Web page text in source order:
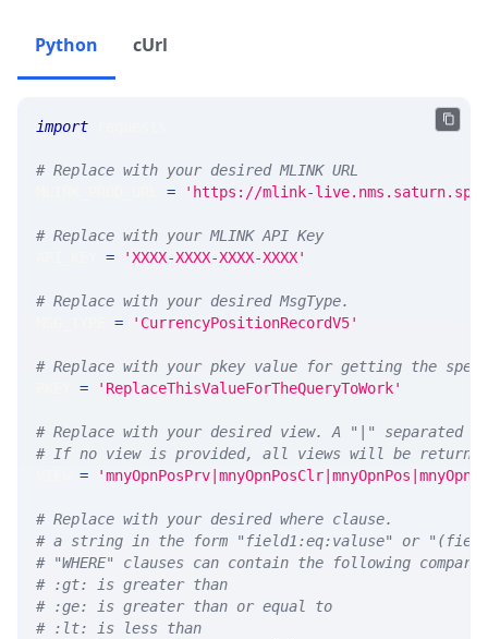
Python cUrl
import
# Replace with your desired MLINK URL
= 'https://mlink-
# Replace with your MLINK API Key
= 'XXXX-XXXX-XXXX-XXXX'
# Replace with your desired MsgType.
= 'CurrencyPositionRecordV5'
# Replace with your pkey value for getting the
= 'ReplaceThisValueForTheQueryToWork'
# Replace with your desired view. A "|" separated
# If no view is provided, all views will be
=
# Replace with your desired where clause.
# a string in the form "field1:eq:valuse" or
# "WHERE" clauses can contain the following
# :gt: is greater than
# :ge: is greater than or equal to
# :lt: is less than